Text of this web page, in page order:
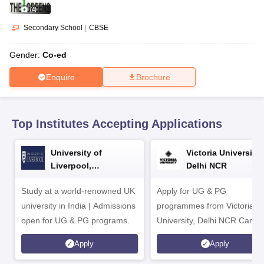
10th Syllabus
for Class 10
2026Digital Gujarat Scholarship 2026-27
(4)
Secondary School | CBSE
Gender: Co-ed
Enquire Brochure
Top Institutes Accepting Applications
University of
Liverpool,
Study at a world-renowned UK
university in India | Admissions
open for UG & PG programs.
Apply
Victoria University,
Delhi NCR
Apply for UG & PG
programmes from Victoria
University, Delhi NCR
Apply